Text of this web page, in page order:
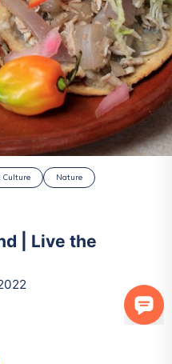
Culture
Nature
| Live the